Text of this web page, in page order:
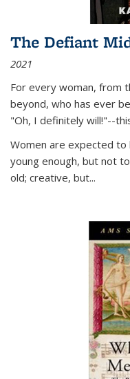
The Defiant
2021
For every woman, from
beyond, who has ever
"Oh, I definitely will!"--
Women are expected to
young enough, but not
old; creative, but...